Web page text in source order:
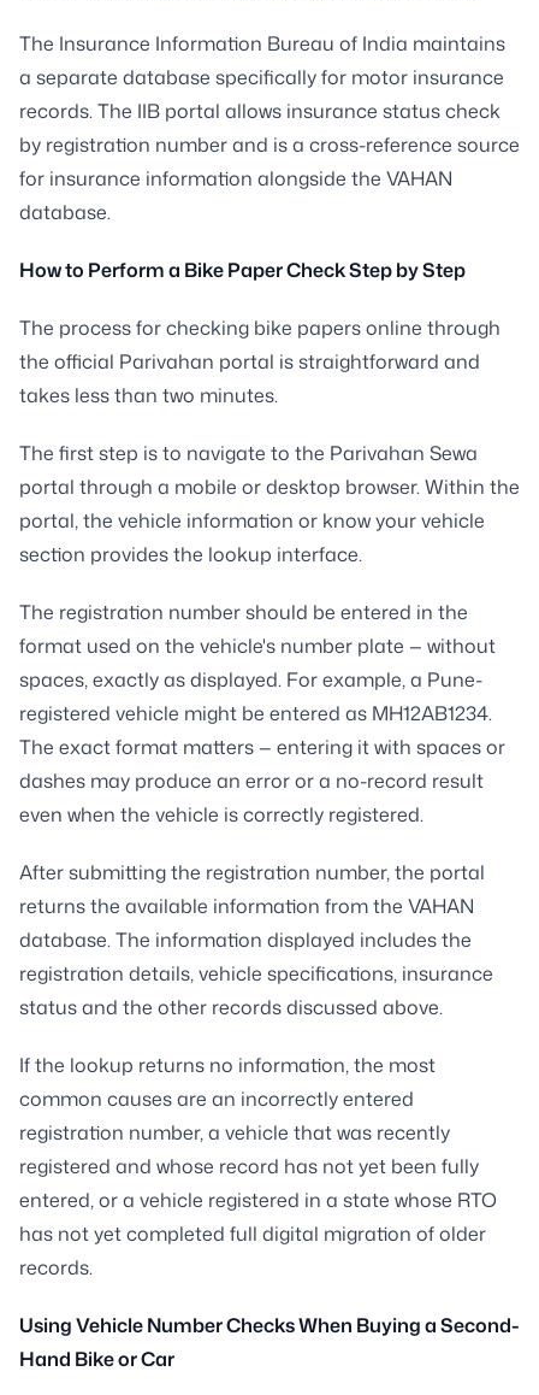
The Insurance Information Bureau of India maintains
a separate database specifically for motor insurance
records. The IIB portal allows insurance status check
by registration number and is a cross-reference source
for insurance information alongside the VAHAN
database.
How to Perform a Bike Paper Check Step by Step
The process for checking bike papers online through
the official Parivahan portal is straightforward and
takes less than two minutes.
The first step is to navigate to the Parivahan Sewa
portal through a mobile or desktop browser. Within the
portal, the vehicle information or know your vehicle
section provides the lookup interface.
The registration number should be entered in the
format used on the vehicle's number plate — without
spaces, exactly as displayed. For example, a Pune-
registered vehicle might be entered as MH12AB1234.
The exact format matters — entering it with spaces or
dashes may produce an error or a no-record result
even when the vehicle is correctly registered.
After submitting the registration number, the portal
returns the available information from the VAHAN
database. The information displayed includes the
registration details, vehicle specifications, insurance
status and the other records discussed above.
If the lookup returns no information, the most
common causes are an incorrectly entered
registration number, a vehicle that was recently
registered and whose record has not yet been fully
entered, or a vehicle registered in a state whose RTO
has not yet completed full digital migration of older
records.
Using Vehicle Number Checks When Buying a Second-
Hand Bike or Car